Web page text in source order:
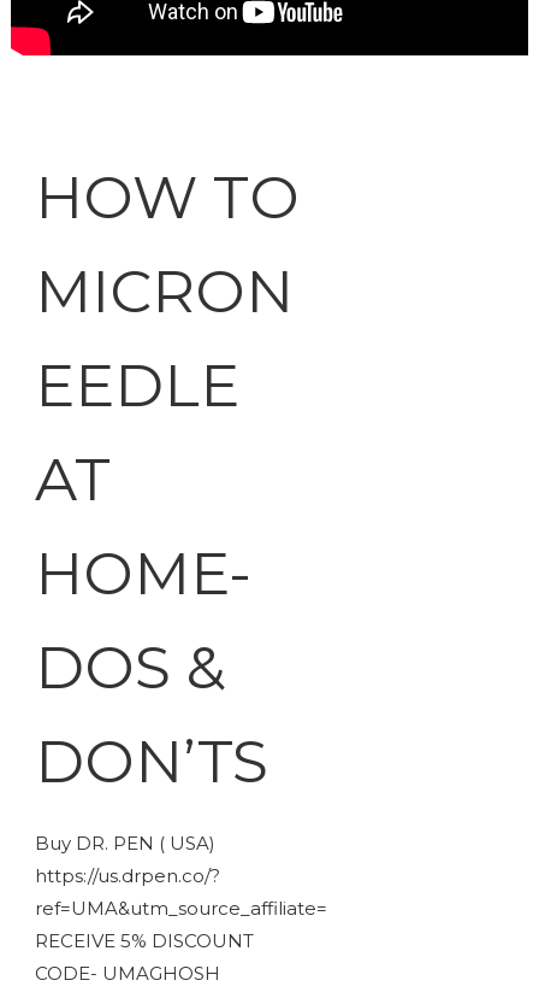
HOW TO
MICRON
EEDLE
AT
HOME-
DOS &
DON’TS
Buy DR. PEN ( USA)
https://us.drpen.co/?
ref=UMA&utm_source_affiliate=
RECEIVE 5% DISCOUNT
CODE- UMAGHOSH